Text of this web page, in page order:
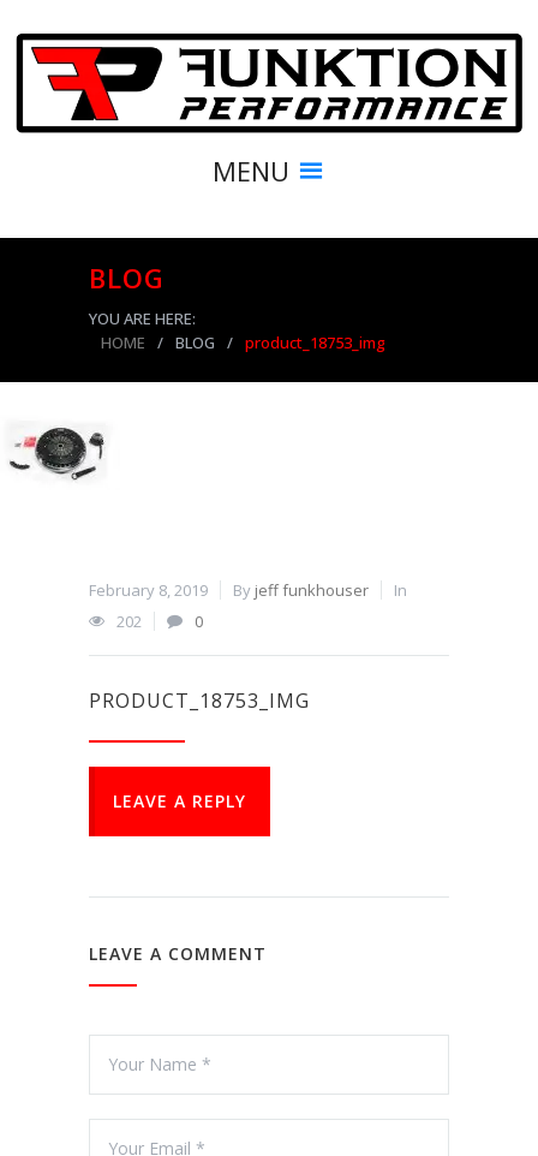
MENU
BLOG
YOU ARE HERE:
HOME
/ BLOG / product_18753_img
February 8, 2019 By jeff funkhouser
In
202
0
PRODUCT_18753_IMG
LEAVE A REPLY
LEAVE A COMMENT